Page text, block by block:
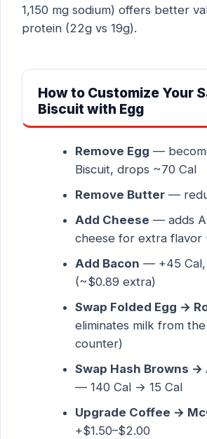
1,150 mg sodium) offers better
protein (22g vs 19g).
How to Customize Your
Biscuit with Egg
Remove Egg —
Biscuit, drops ~70 Cal
Remove Butter—
Add Cheese — adds
cheese for extra flavor
Add Bacon — +45 Cal,
(~$0.89 extra)
Swap Folded Egg →
eliminates milk from
counter)
Swap Hash Browns →
— 140 Cal → 15 Cal
Upgrade Coffee →
+$1.50–$2.00